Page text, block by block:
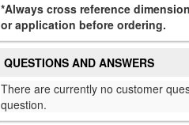
*Always cross reference
or application before ordering.
QUESTIONS AND ANSWERS
There are currently no customer
question.